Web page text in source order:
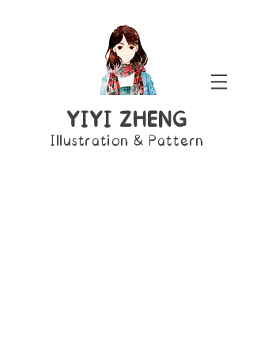
YIYI ZHENG
Illustration & Pattern